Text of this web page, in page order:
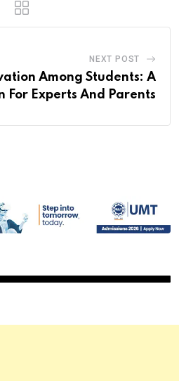
NEXT POST
Among Students: A
For Experts And Parents